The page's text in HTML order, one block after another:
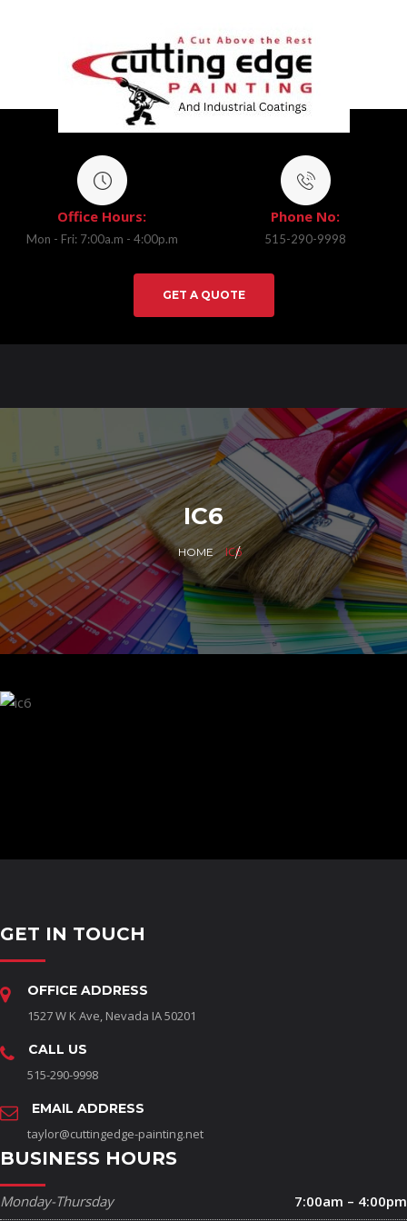
Office Hours:
Mon - Fri: 7:00a.m - 4:00p.m
Phone No:
515-290-9998
GET A QUOTE
IC6
HOME IC6
GET IN TOUCH
OFFICE ADDRESS
1527 W K Ave, Nevada IA 50201
CALL US
515-290-9998
EMAIL ADDRESS
taylor@cuttingedge-painting.net
BUSINESS HOURS
Monday-Thursday 7:00am – 4:00pm